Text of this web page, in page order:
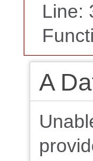
Line:
A